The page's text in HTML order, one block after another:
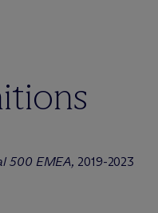
500 EMEA, 2019-2023